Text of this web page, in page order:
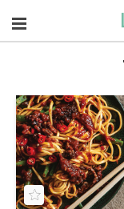
Navigation